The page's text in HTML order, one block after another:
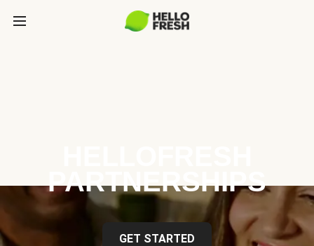
PARTNERSHIPS
GET STARTED